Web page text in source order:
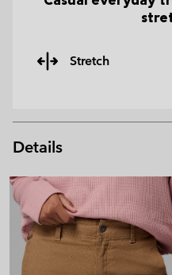
Stretch
Details